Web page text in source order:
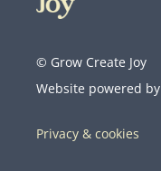
© Grow Create Joy
Website powered by
Privacy & cookies